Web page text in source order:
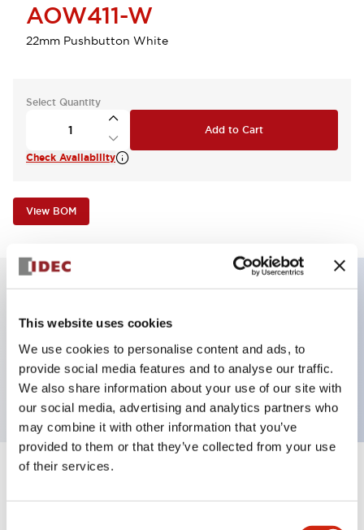
This website uses cookies
We use cookies to personalise content and ads, to
provide social media features and to analyse our traffic.
We also share information about your use of our site with
our social media, advertising and analytics partners who
may combine it with other information that you’ve
provided to them or that they’ve collected from your use
of their services.
AOW411-W
22mm Pushbutton White
Select Quantity
Add to Cart
Check Availability
View BOM
Key Features
Pushbutton, alternate, octagonal, mushroom
button, white color, screw-terminal